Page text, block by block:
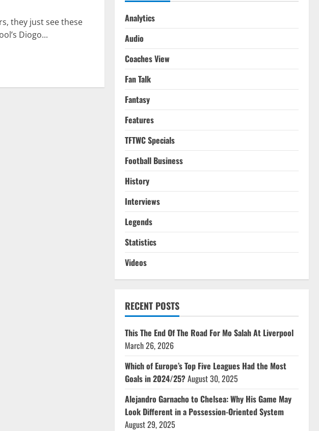
they just see these
Diogo...
Analytics
Audio
Coaches View
Fan Talk
Fantasy
Features
TFTWC Specials
Football Business
History
Interviews
Legends
Statistics
Videos
RECENT POSTS
This The End Of The Road For Mo Salah At Liverpool
March 26, 2026
Which of Europe’s Top Five Leagues Had the Most
Goals in 2024/25?August 30, 2025
Alejandro Garnacho to Chelsea: Why His Game May
Look Different in a Possession-Oriented System
August 29, 2025